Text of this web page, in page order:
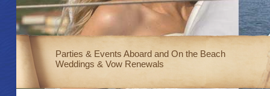
Parties & Events Aboard and On the Beach
Weddings & Vow Renewals